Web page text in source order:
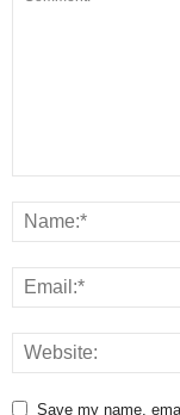
Save my name,